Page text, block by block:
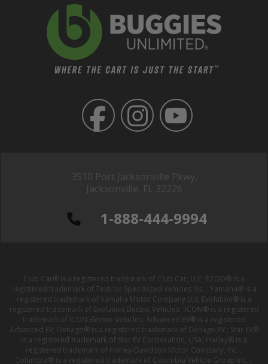
3510 Port Jacksonville Pkwy,
Jacksonville, FL 32226
1-888-444-9994
Club Car® is a registered trademark of Club Car, LLC; EZGO® is a
registered trademark of Textron Specialized Vehicles Inc. ; Yamaha® is a
registered trademark of Yamaha Motor Company Ltd; Evolution® is a
registered trademark of Evolution Electric Vehicles ; ICON® is a registered
trademark of ICON Electric Vehicles; Advanced EV® is a registered
Advanced EV; Denago® is a registered trademark of Denago EV ; Star EV®
is a registered trademark of Star EV Corporation, USA; Harley® is a
registered trademark of Harley-Davidson Motor Company, Inc. ;
Columbia® is a registered trademark of Columbia Vehicle Group Inc. ;